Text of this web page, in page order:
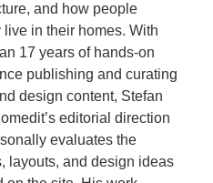
and how people
live in their homes. With
17 years of hands-on
publishing and curating
design content, Stefan
editorial direction
evaluates the
layouts, and design ideas